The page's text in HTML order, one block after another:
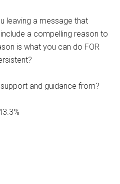
leaving a message that
a compelling reason to
is what you can do FOR
and guidance from?